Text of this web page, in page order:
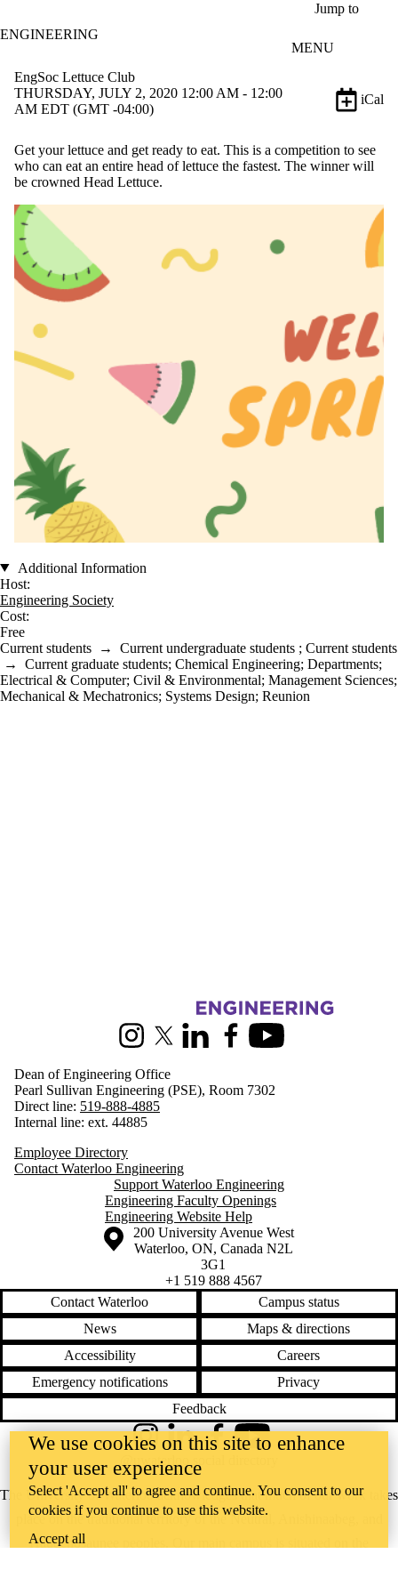
Jump to
ENGINEERING
MENU
EngSoc Lettuce Club
THURSDAY, JULY 2, 2020 12:00 AM - 12:00
AM EDT (GMT -04:00)
iCal
Get your lettuce and get ready to eat. This is a competition to see
who can eat an entire head of lettuce the fastest. The winner will
be crowned Head Lettuce.
Additional Information
Host:
Engineering Society
Cost:
Free
Current students → Current undergraduate students ; Current students
→ Current graduate students; Chemical Engineering; Departments;
Electrical & Computer; Civil & Environmental; Management Sciences;
Mechanical & Mechatronics; Systems Design; Reunion
InstagramX (formerly Twitter)
LinkedInFacebookYoutube
Dean of Engineering Office
Pearl Sullivan Engineering (PSE), Room 7302
Direct line: 519-888-4885
Internal line: ext. 44885
Employee Directory
Contact Waterloo Engineering
Support Waterloo Engineering
Engineering Faculty Openings
Engineering Website Help
Information about the University of Waterloo
Campus map
200 University Avenue West
Waterloo, ON, Canada N2L
3G1
+1 519 888 4567
Contact Waterloo
Campus status
News
Maps & directions
Accessibility
Careers
Emergency notifications
Privacy
Feedback
The University of Waterloo acknowledges that much of our work takes
place on the traditional territory of the Neutral, Anishinaabeg, and
Haudenosaunee peoples. Our main campus is situated on the
InstagramLinkedInFacebookYouTube
@uwaterloo social directory
We use cookies on this site to enhance
your user experience
Select 'Accept all' to agree and continue. You consent to our
cookies if you continue to use this website.
Accept all